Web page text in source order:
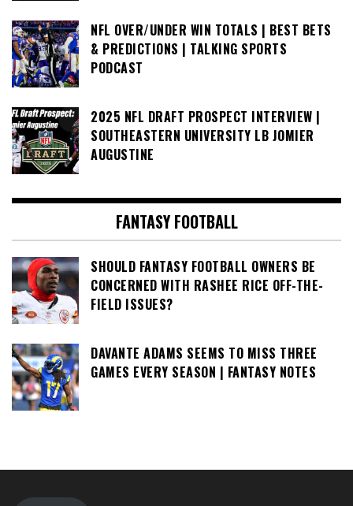
NFL OVER/UNDER WIN TOTALS | BEST BETS
& PREDICTIONS | TALKING SPORTS
PODCAST
2025 NFL DRAFT PROSPECT INTERVIEW |
SOUTHEASTERN UNIVERSITY LB JOMIER
AUGUSTINE
FANTASY FOOTBALL
SHOULD FANTASY FOOTBALL OWNERS BE
CONCERNED WITH RASHEE RICE OFF-THE-
FIELD ISSUES?
DAVANTE ADAMS SEEMS TO MISS THREE
GAMES EVERY SEASON | FANTASY NOTES